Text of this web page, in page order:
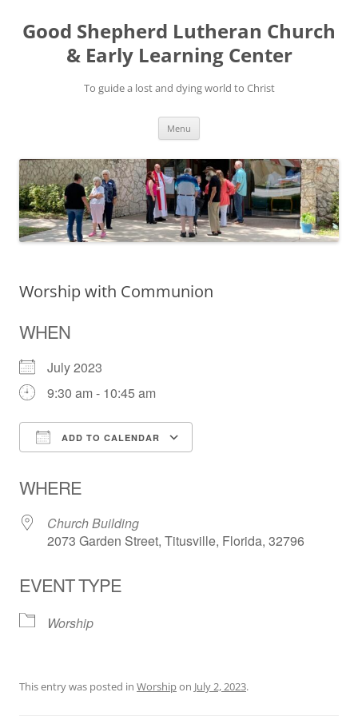
Good Shepherd Lutheran Church
& Early Learning Center
To guide a lost and dying world to Christ
Menu
Worship with Communion
WHEN
July 2023
9:30 am - 10:45 am
ADD TO CALENDAR
WHERE
Church Building
2073 Garden Street, Titusville, Florida, 32796
EVENT TYPE
Worship
This entry was posted in Worshipon July 2, 2023.